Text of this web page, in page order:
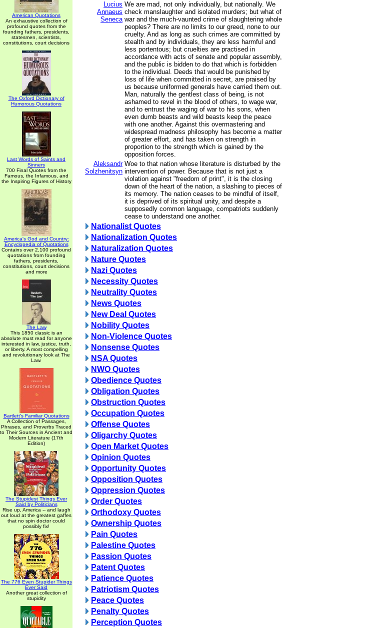
American Quotations
An exhaustive collection of
profound quotes from the
founding fathers, presidents,
statesmen, scientists,
constitutions, court decisions
The Oxford Dictionary of
Humorous Quotations
Last Words of Saints and
Sinners
700 Final Quotes from the
Famous, the Infamous, and
the Inspiring Figures of History
America's God and Country:
Encyclopedia of Quotations
Contains over 2,100 profound
quotations from founding
fathers, presidents,
constitutions, court decisions
and more
The Law
This 1850 classic is an
absolute must read for anyone
interested in law, justice, truth,
or liberty. A most compelling
and revolutionary look at The
Law.
Bartlett's Familiar Quotations
A Collection of Passages,
Phrases, and Proverbs Traced
to Their Sources in Ancient and
Modern Literature (17th
Edition)
The Stupidest Things Ever
Said by Politicians
Rise up, America -- and laugh
out loud at the greatest gaffes
that no spin doctor could
possibly fix!
The 776 Even Stupider Things
Ever Said
Another great collection of
stupidity
Lucius
Annaeus
Seneca
We are mad, not only individually, but nationally. We
check manslaughter and isolated murders; but what of
war and the much-vaunted crime of slaughtering whole
peoples? There are no limits to our greed, none to our
cruelty. And as long as such crimes are committed by
stealth and by individuals, they are less harmful and
less portentous; but cruelties are practised in
accordance with acts of senate and popular assembly,
and the public is bidden to do that which is forbidden
to the individual. Deeds that would be punished by
loss of life when committed in secret, are praised by
us because uniformed generals have carried them out.
Man, naturally the gentlest class of being, is not
ashamed to revel in the blood of others, to wage war,
and to entrust the waging of war to his sons, when
even dumb beasts and wild beasts keep the peace
with one another. Against this overmastering and
widespread madness philosophy has become a matter
of greater effort, and has taken on strength in
proportion to the strength which is gained by the
opposition forces.
Aleksandr
Solzhenitsyn
Woe to that nation whose literature is disturbed by the
intervention of power. Because that is not just a
violation against "freedom of print", it is the closing
down of the heart of the nation, a slashing to pieces of
its memory. The nation ceases to be mindful of itself,
it is deprived of its spiritual unity, and despite a
supposedly common language, compatriots suddenly
cease to understand one another.
Nationalist Quotes
Nationalization Quotes
Naturalization Quotes
Nature Quotes
Nazi Quotes
Necessity Quotes
Neutrality Quotes
News Quotes
New Deal Quotes
Nobility Quotes
Non-Violence Quotes
Nonsense Quotes
NSA Quotes
NWO Quotes
Obedience Quotes
Obligation Quotes
Obstruction Quotes
Occupation Quotes
Offense Quotes
Oligarchy Quotes
Open Market Quotes
Opinion Quotes
Opportunity Quotes
Opposition Quotes
Oppression Quotes
Order Quotes
Orthodoxy Quotes
Ownership Quotes
Pain Quotes
Palestine Quotes
Passion Quotes
Patent Quotes
Patience Quotes
Patriotism Quotes
Peace Quotes
Penalty Quotes
Perception Quotes